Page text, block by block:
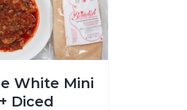
White Mini
Diced